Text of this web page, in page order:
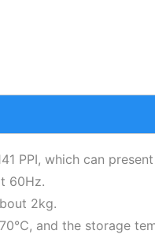
PPI, which can
60Hz.
2kg.
and the storage